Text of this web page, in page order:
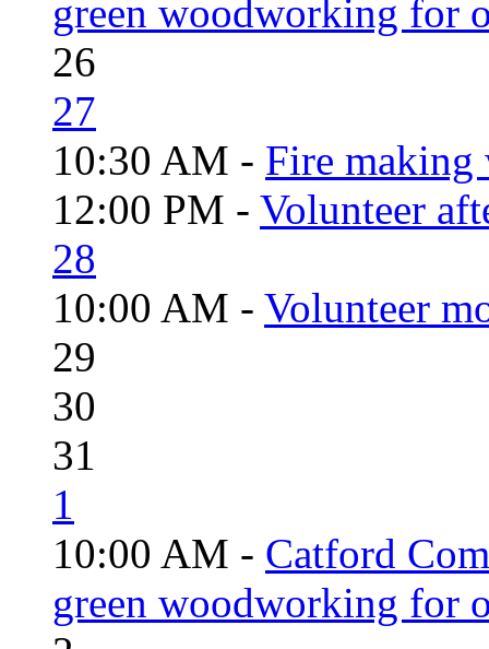
green woodworking for
26
27
10:30 AM - Fire
12:00 PM - Volunteer
28
10:00 AM - Volunteer
29
30
31
1
10:00 AM - Catford
green woodworking for